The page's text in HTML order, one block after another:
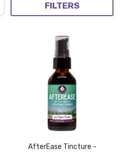
FILTERS
AfterEase Tincture -